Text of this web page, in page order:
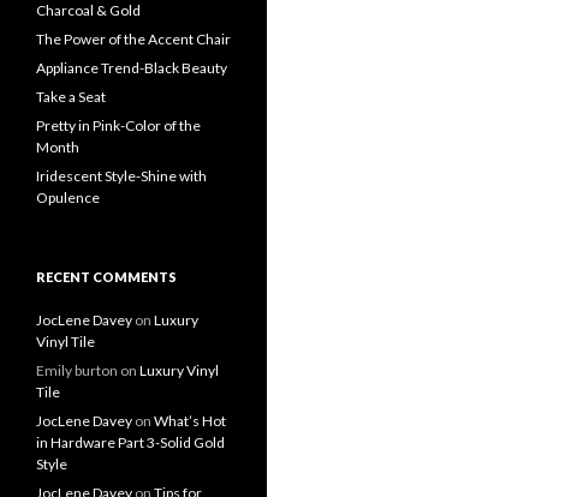
Charcoal & Gold
The Power of the Accent Chair
Appliance Trend-Black Beauty
Take a Seat
Pretty in Pink-Color of the
Month
Iridescent Style-Shine with
Opulence
RECENT COMMENTS
JocLene Davey on Luxury
Vinyl Tile
Emily burton on Luxury Vinyl
Tile
JocLene Davey on What’s Hot
in Hardware Part 3-Solid Gold
Style
JocLene Davey on Tips for